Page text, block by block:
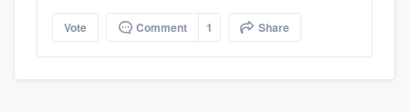
Vote Comment 1 Share